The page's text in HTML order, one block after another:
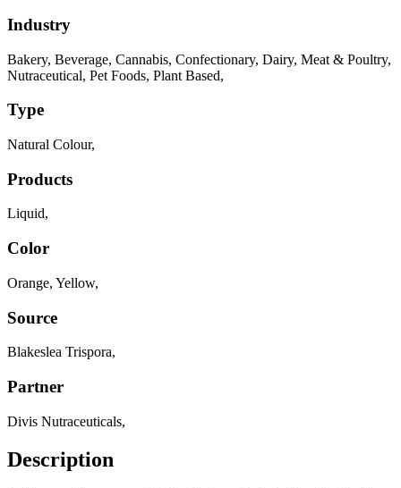
Industry
Bakery, Beverage, Cannabis, Confectionary, Dairy, Meat & Poultry,
Nutraceutical, Pet Foods, Plant Based,
Type
Natural Colour,
Products
Liquid,
Color
Orange, Yellow,
Source
Blakeslea Trispora,
Partner
Divis Nutraceuticals,
Description